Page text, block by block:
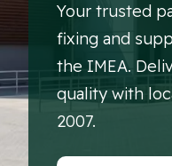
Your trusted
fixing and
the IMEA.
quality with
2007.